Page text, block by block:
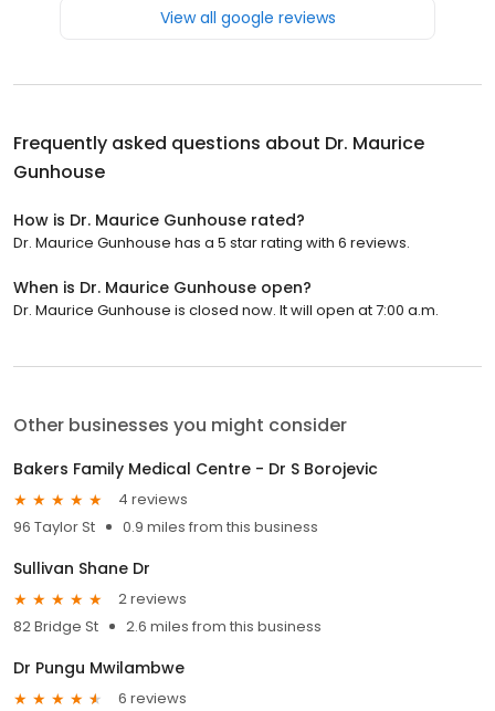
View all google reviews
Frequently asked questions about Dr. Maurice
Gunhouse
How is Dr. Maurice Gunhouse rated?
Dr. Maurice Gunhouse has a 5 star rating with 6 reviews.
When is Dr. Maurice Gunhouse open?
Dr. Maurice Gunhouse is closed now. It will open at 7:00 a.m.
Other businesses you might consider
Bakers Family Medical Centre - Dr S Borojevic
4 reviews
96 Taylor St
0.9 miles from this business
Sullivan Shane Dr
2 reviews
82 Bridge St
2.6 miles from this business
Dr Pungu Mwilambwe
6 reviews